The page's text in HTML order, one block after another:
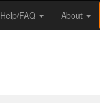
Help/FAQ About